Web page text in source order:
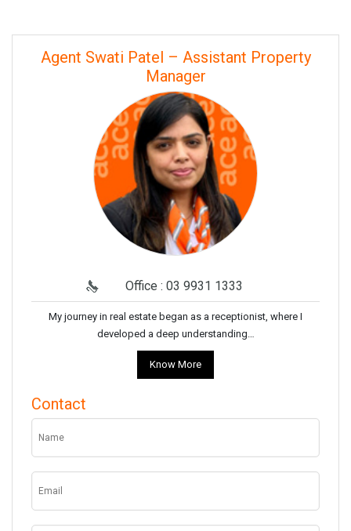
Agent Swati Patel – Assistant Property
Manager
Office : 03 9931 1333
My journey in real estate began as a receptionist, where I
developed a deep understanding…
Know More
Contact